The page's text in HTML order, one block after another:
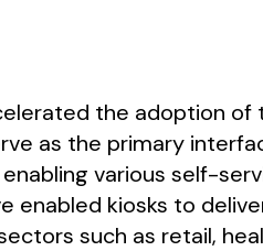
the adoption of
as the primary
enabling various self-
enabled kiosks to
such as retail,